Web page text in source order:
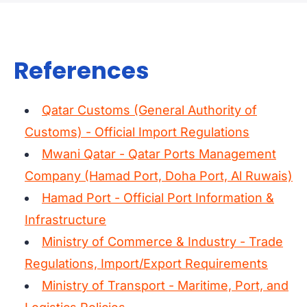
40' High Cube
(open top, flat rack) for oversized items
If you're unsure which option is right for you, our specialists can
review your cargo details and recommend the most suitable
container type.
References
Qatar Customs (General Authority of
Customs) - Official Import Regulations
Mwani Qatar - Qatar Ports Management
Company (Hamad Port, Doha Port, Al Ruwais)
Hamad Port - Official Port Information &
Infrastructure
Ministry of Commerce & Industry - Trade
Regulations, Import/Export Requirements
Ministry of Transport - Maritime, Port, and